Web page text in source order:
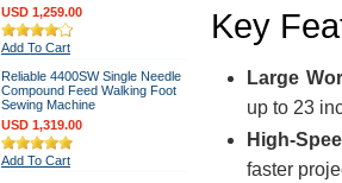
USD 1,259.00
Add To Cart
Reliable 4400SW Single Needle
Compound Feed Walking Foot
Sewing Machine
USD 1,319.00
Add To Cart
Key
Large
up to 23
High-
faster